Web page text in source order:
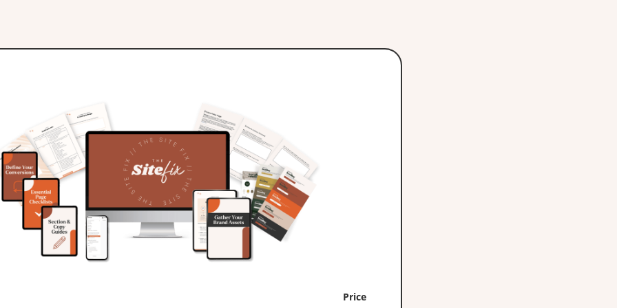
Price